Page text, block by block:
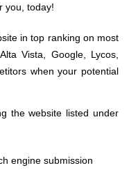
you, today!
in top ranking on most
Vista, Google, Lycos,
when your potential
the website listed under
engine submission